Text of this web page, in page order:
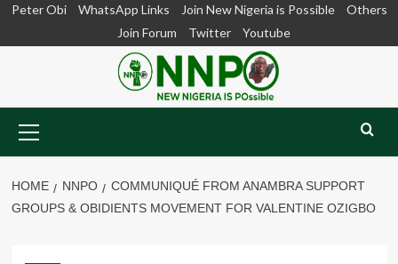
SkipPeter Obi WhatsApp Links Join New Nigeria is Possible
Others
Join Forum
Twitter Youtube
Menu
HOME NNPO
COMMUNIQUÉ FROM ANAMBRA SUPPORT
GROUPS & OBIDIENTS MOVEMENT FOR VALENTINE OZIGBO